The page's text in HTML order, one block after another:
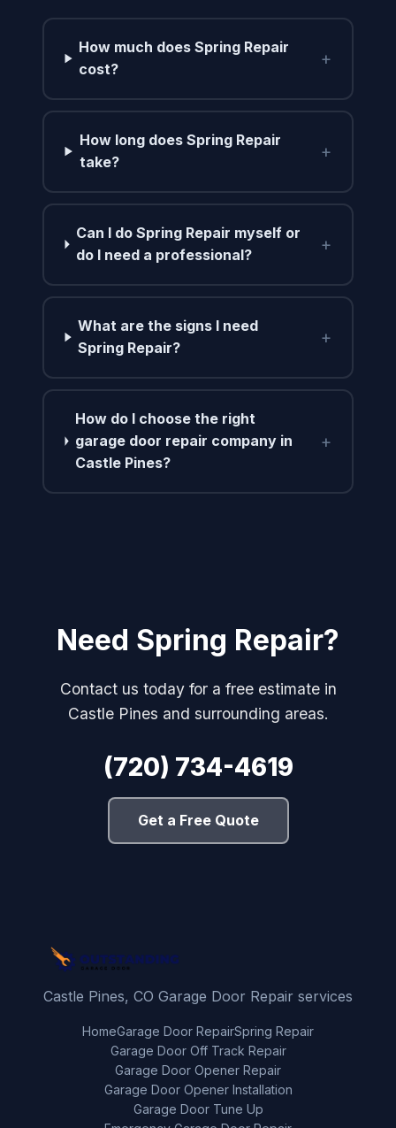
How much does Spring Repair
cost?
+
How long does Spring Repair
take?
+
Can I do Spring Repair myself or
do I need a professional?
+
What are the signs I need
Spring Repair?
+
How do I choose the right
garage door repair company in
Castle Pines?
+
Need Spring Repair?
Contact us today for a free estimate in
Castle Pines and surrounding areas.
(720) 734-4619
Get a Free Quote
Castle Pines, CO Garage Door Repair services
HomeGarage Door RepairSpring Repair
Garage Door Off Track Repair
Garage Door Opener Repair
Garage Door Opener Installation
Garage Door Tune Up